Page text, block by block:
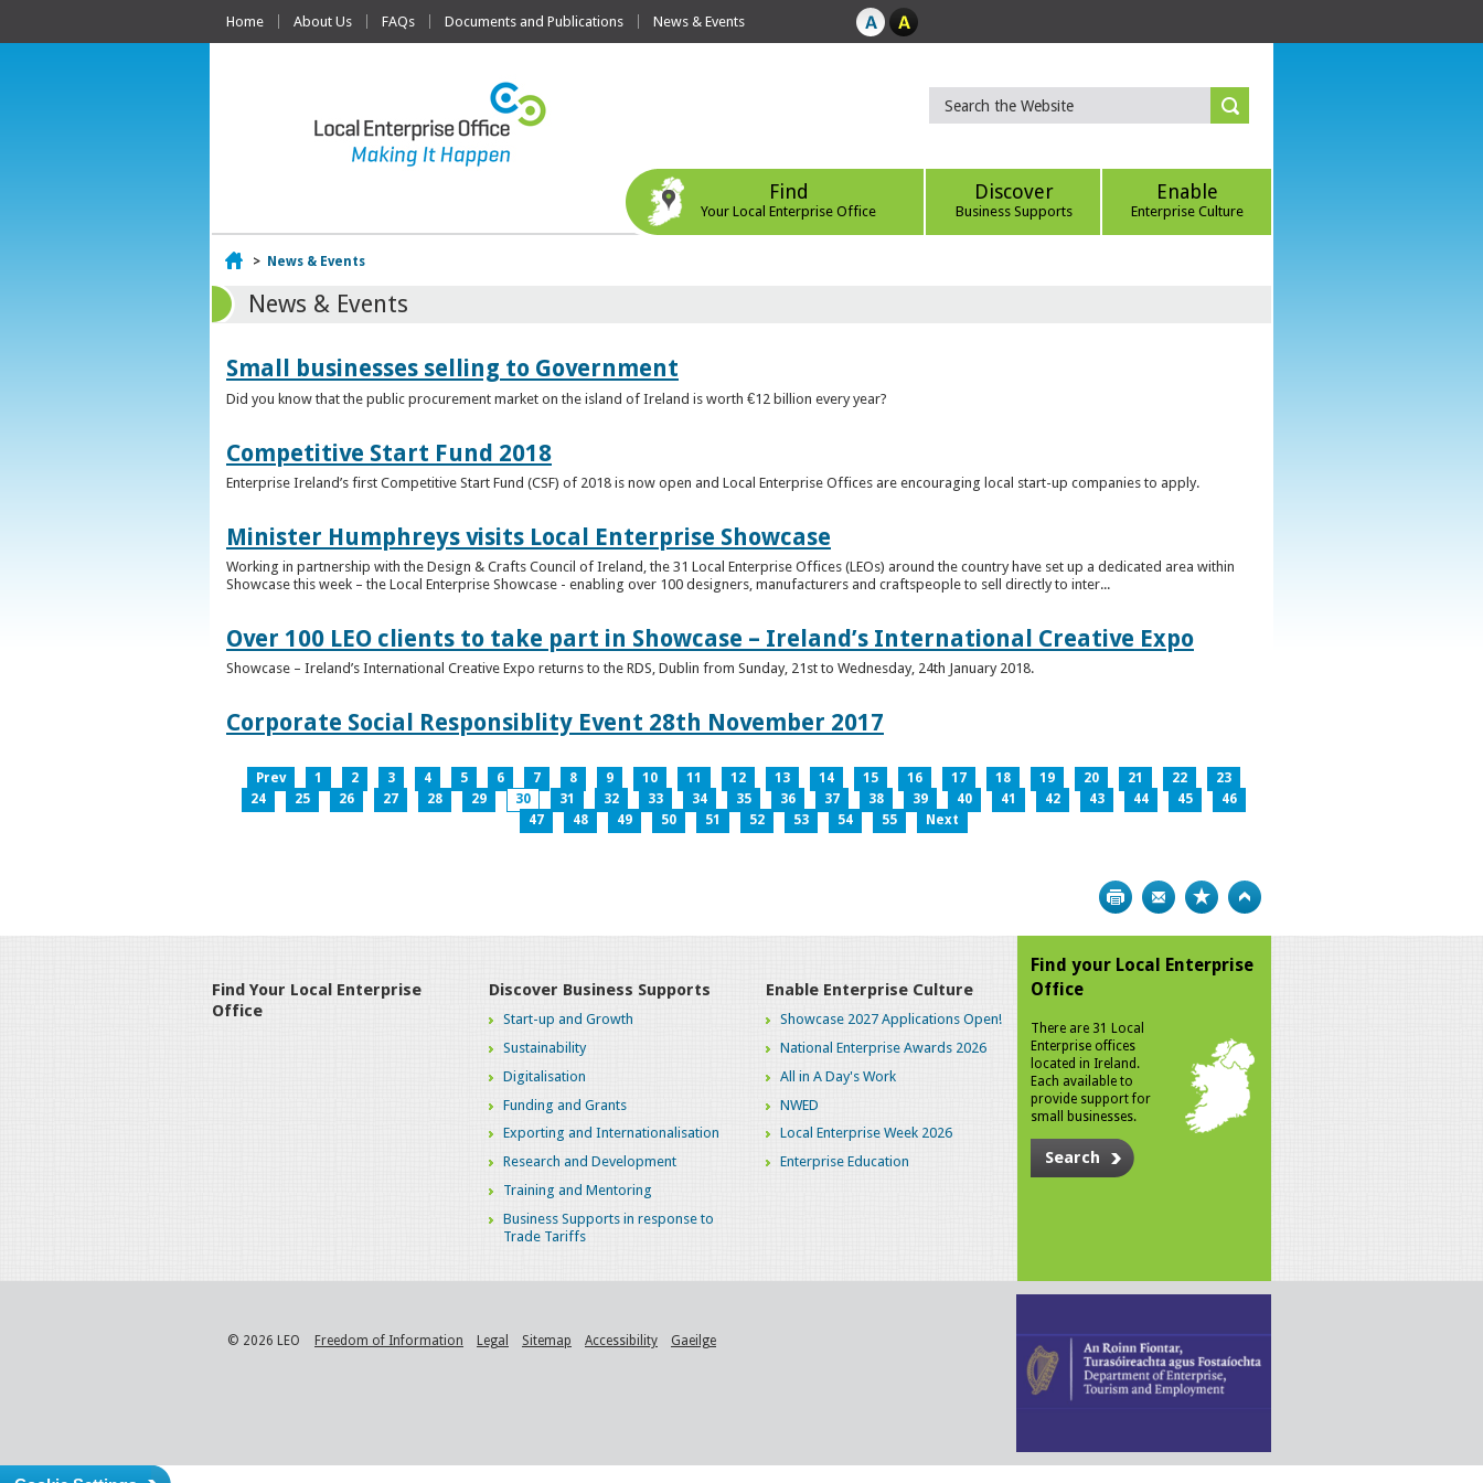
Home About Us FAQs Documents and Publications News & Events
Find
Your Local Enterprise Office
Discover
Business Supports
Enable
Enterprise Culture
Home
> News & Events
News & Events
Small businesses selling to Government
Did you know that the public procurement market on the island of Ireland is worth €12 billion every year?
Competitive Start Fund 2018
Enterprise Ireland’s first Competitive Start Fund (CSF) of 2018 is now open and Local Enterprise Offices are encouraging local start-up companies to apply.
Minister Humphreys visits Local Enterprise Showcase
Working in partnership with the Design & Crafts Council of Ireland, the 31 Local Enterprise Offices (LEOs) around the country have set up a dedicated area within
Showcase this week – the Local Enterprise Showcase - enabling over 100 designers, manufacturers and craftspeople to sell directly to inter...
Over 100 LEO clients to take part in Showcase – Ireland’s International Creative Expo
Showcase – Ireland’s International Creative Expo returns to the RDS, Dublin from Sunday, 21st to Wednesday, 24th January 2018.
Corporate Social Responsiblity Event 28th November 2017
Prev 1 2 3 4 5 6 7 8 9 10 11 12 13 14 15 16 17 18 19 20 21 22
23
24
25 26 27 28 29 30 31 32 33 34 35 36 37 38 39 40 41 42 43 44 45
46
47
48 49 50 51 52 53 54 55 Next
Print Bookmark
Find Your Local Enterprise
Office
Discover Business Supports
Start-up and Growth
Sustainability
Digitalisation
Funding and Grants
Exporting and Internationalisation
Research and Development
Training and Mentoring
Business Supports in response to
Trade Tariffs
Enable Enterprise Culture
Showcase 2027 Applications Open!
National Enterprise Awards 2026
All in A Day's Work
NWED
Local Enterprise Week 2026
Enterprise Education
Find your Local Enterprise
Office
There are 31 Local
Enterprise offices
located in Ireland.
Each available to
provide support for
small businesses.
Search
© 2026 LEO Freedom of Information Legal Sitemap Accessibility Gaeilge